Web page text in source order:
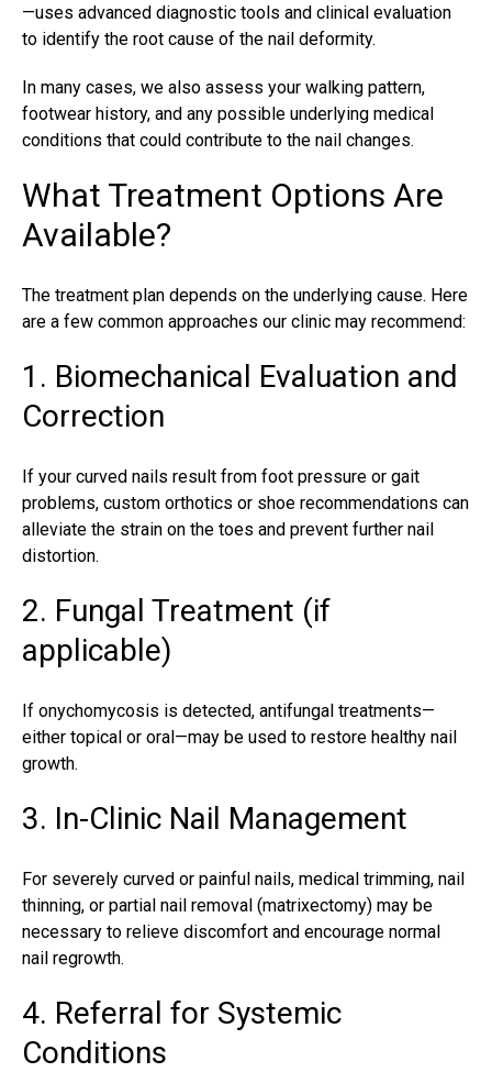
—uses advanced diagnostic tools and clinical evaluation
to identify the root cause of the nail deformity.
In many cases, we also assess your walking pattern,
footwear history, and any possible underlying medical
conditions that could contribute to the nail changes.
What Treatment Options Are
Available?
The treatment plan depends on the underlying cause. Here
are a few common approaches our clinic may recommend:
1. Biomechanical Evaluation and
Correction
If your curved nails result from foot pressure or gait
problems, custom orthotics or shoe recommendations can
alleviate the strain on the toes and prevent further nail
distortion.
2. Fungal Treatment (if
applicable)
If onychomycosis is detected, antifungal treatments—
either topical or oral—may be used to restore healthy nail
growth.
3. In-Clinic Nail Management
For severely curved or painful nails, medical trimming, nail
thinning, or partial nail removal (matrixectomy) may be
necessary to relieve discomfort and encourage normal
nail regrowth.
4. Referral for Systemic
Conditions